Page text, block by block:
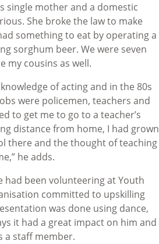
single mother and a domestic
She broke the law to make
something to eat by operating a
sorghum beer. We were seven
my cousins as well.
of acting and in the 80s
were policemen, teachers and
to get me to go to a teacher’s
distance from home, I had grown
there and the thought of teaching
he adds.
had been volunteering at Youth
committed to upskilling
was done using dance,
it had a great impact on him and
a staff member.